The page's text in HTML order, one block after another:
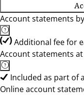
Account statements
Additional fee for
Account statements
Included as part of
Online account